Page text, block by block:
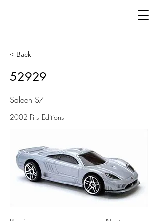
< Back
52929
Saleen S7
2002 First Editions